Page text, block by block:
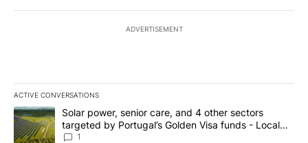
ADVERTISEMENT
ACTIVE CONVERSATIONS
The following is a list of the most commented articles in the last
A trending article titled "Solar power, senior care, and 4 other
Solar power, senior care, and 4 other sectors
targeted by Portugal’s Golden Visa funds - Local
News 8
1